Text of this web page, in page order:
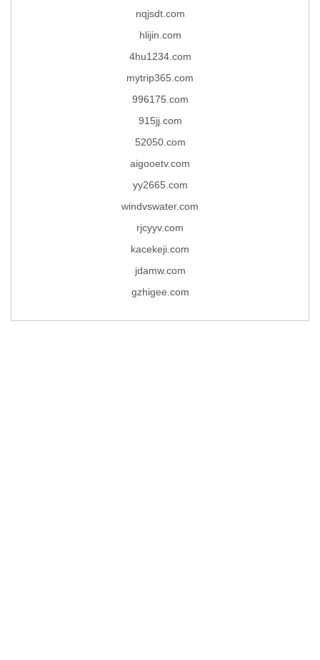
nqjsdt.com
hlijin.com
4hu1234.com
mytrip365.com
996175.com
915jj.com
52050.com
aigooetv.com
yy2665.com
windvswater.com
rjcyyv.com
kacekeji.com
jdamw.com
gzhigee.com